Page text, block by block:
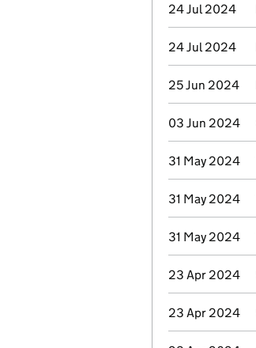
24 Jul 2024
24 Jul 2024
25 Jun 2024
03 Jun 2024
31 May 2024
31 May 2024
31 May 2024
23 Apr 2024
23 Apr 2024